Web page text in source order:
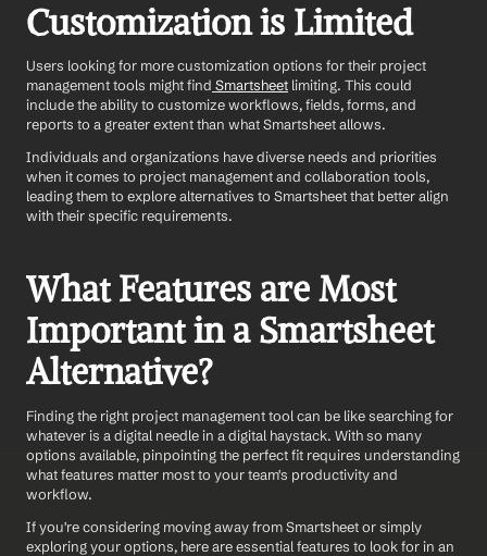
Customization is Limited
Users looking for more customization options for their project
management tools might find Smartsheet limiting. This could
include the ability to customize workflows, fields, forms, and
reports to a greater extent than what Smartsheet allows.
Individuals and organizations have diverse needs and priorities
when it comes to project management and collaboration tools,
leading them to explore alternatives to Smartsheet that better align
with their specific requirements.
What Features are Most
Important in a Smartsheet
Alternative?
Finding the right project management tool can be like searching for
whatever is a digital needle in a digital haystack. With so many
options available, pinpointing the perfect fit requires understanding
what features matter most to your team's productivity and
workflow.
If you're considering moving away from Smartsheet or simply
exploring your options, here are essential features to look for in an